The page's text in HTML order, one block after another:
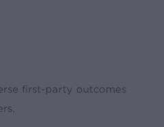
first-party outcomes